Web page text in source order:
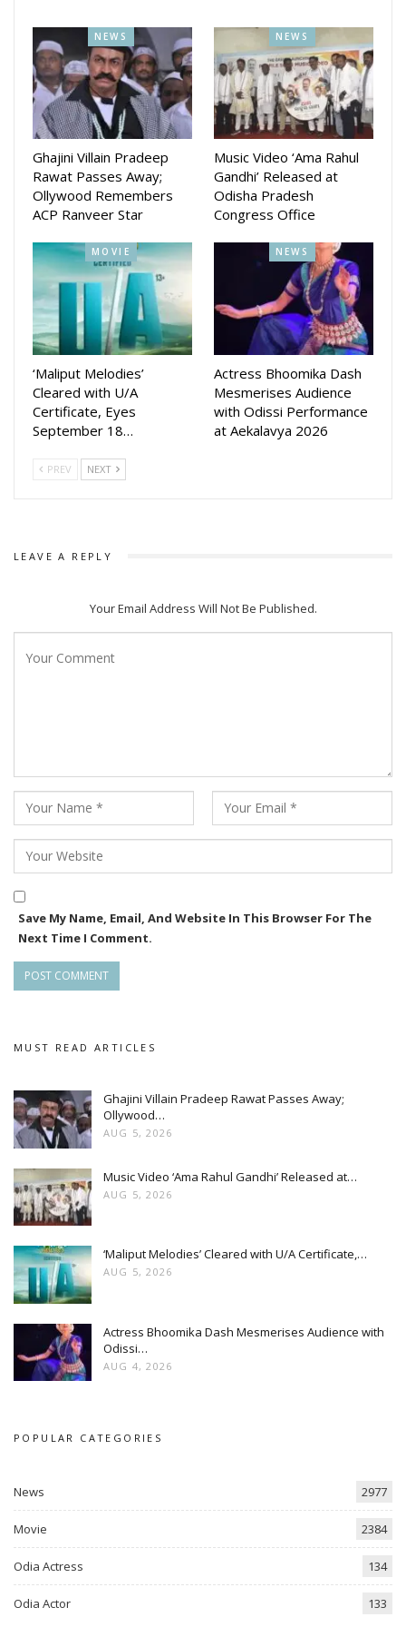
NEWS
Ghajini Villain Pradeep
Rawat Passes Away;
Ollywood Remembers
ACP Ranveer Star
NEWS
Music Video ‘Ama Rahul
Gandhi’ Released at
Odisha Pradesh
Congress Office
MOVIE
‘Maliput Melodies’
Cleared with U/A
Certificate, Eyes
September 18…
NEWS
Actress Bhoomika Dash
Mesmerises Audience
with Odissi Performance
at Aekalavya 2026
PREV NEXT
LEAVE A REPLY
Your Email Address Will Not Be Published.
Save My Name, Email, And Website In This Browser For The
Next Time I Comment.
MUST READ ARTICLES
Ghajini Villain Pradeep Rawat Passes Away;
Ollywood…
AUG 5, 2026
Music Video ‘Ama Rahul Gandhi’ Released at…
AUG 5, 2026
‘Maliput Melodies’ Cleared with U/A Certificate,…
AUG 5, 2026
Actress Bhoomika Dash Mesmerises Audience with
Odissi…
AUG 4, 2026
POPULAR CATEGORIES
News 2977
Movie 2384
Odia Actress 134
Odia Actor 133